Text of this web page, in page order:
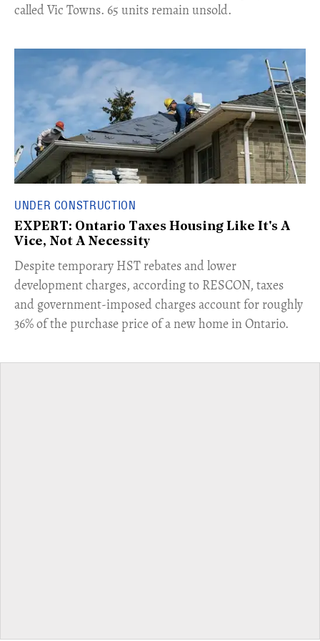
called Vic Towns. 65 units remain unsold.
UNDER CONSTRUCTION
EXPERT: Ontario Taxes Housing Like It's A
Vice, Not A Necessity
​Despite temporary HST rebates and lower
development charges, according to RESCON, taxes
and government-imposed charges account for roughly
36% of the purchase price of a new home in Ontario.